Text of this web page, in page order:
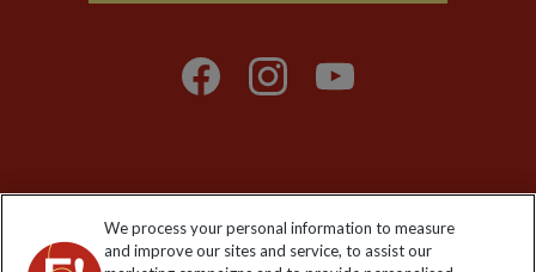
Registered No: 01577018. VAT No: GB 358755213. Registered
office: Nelson House, 55 Victoria Road, Farnborough, Hampshire,
We process your personal information to measure
and improve our sites and service, to assist our